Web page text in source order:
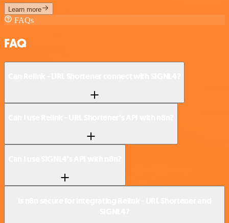
Learn more
FAQs
FAQ